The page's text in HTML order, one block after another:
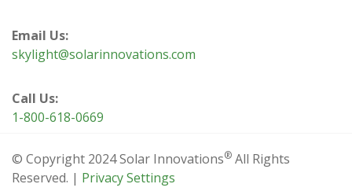
Email Us:
skylight@solarinnovations.com
Call Us:
1-800-618-0669
© Copyright 2024 Solar Innovations® All Rights
Reserved. | Privacy Settings